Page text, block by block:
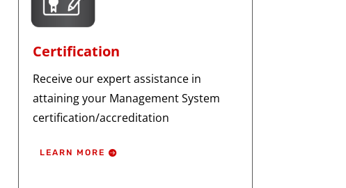
Certification
Receive our expert assistance in
attaining your Management System
certification/accreditation
LEARN MORE